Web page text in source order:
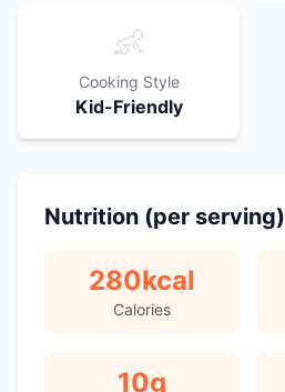
👶
Cooking Style
Kid-Friendly
Nutrition (per serving)
280kcal
Calories
10g